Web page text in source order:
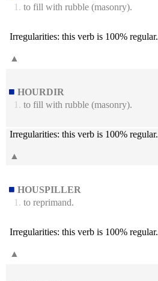
1. to fill with rubble (masonry).
Irregularities: this verb is 100% regular.
▲
HOURDIR
1. to fill with rubble (masonry).
Irregularities: this verb is 100% regular.
▲
HOUSPILLER
1. to reprimand.
Irregularities: this verb is 100% regular.
▲